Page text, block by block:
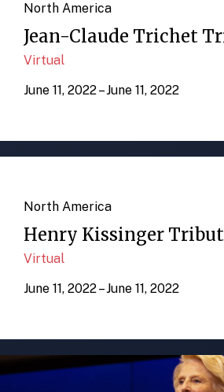
North America
Jean-Claude Trichet
Virtual
June 11, 2022 – June 11, 2022
North America
Henry Kissinger
Virtual
June 11, 2022 – June 11, 2022